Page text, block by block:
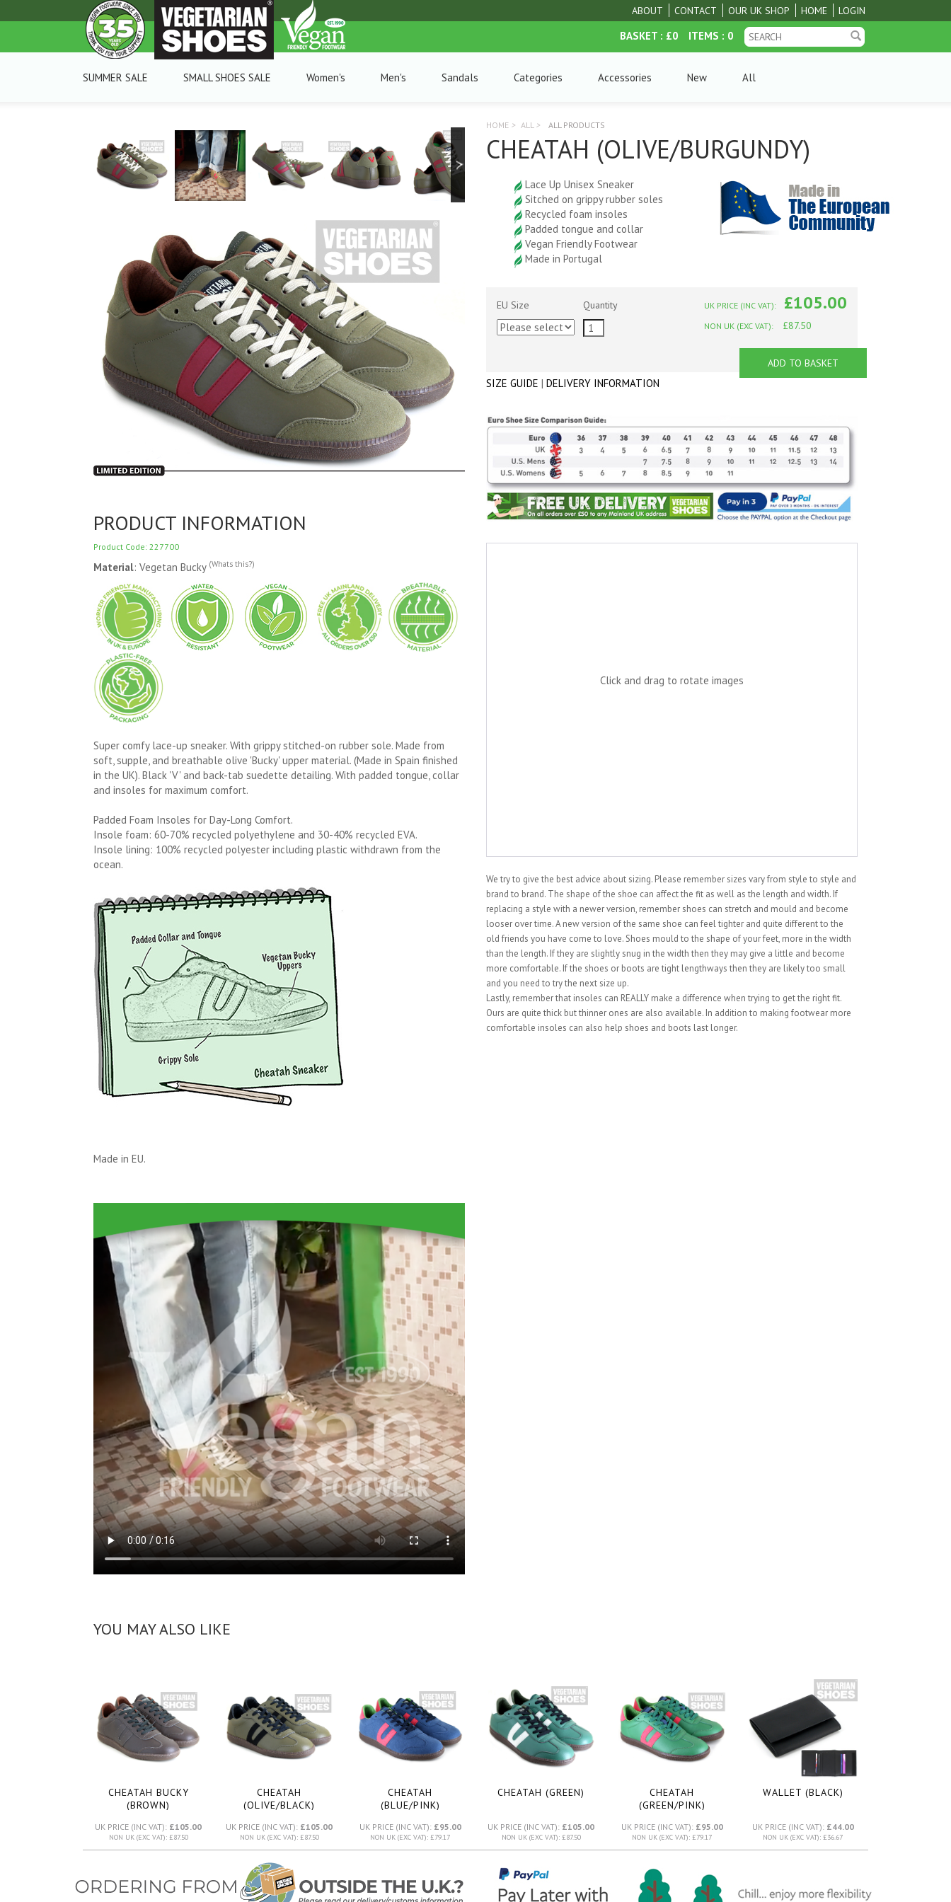
ABOUT CONTACT OUR UK SHOP HOME LOGIN
BASKET : £0 ITEMS : 0
SUMMER SALE SMALL SHOES SALE Women's Men's Sandals Categories Accessories New All
PRODUCT INFORMATION
Product Code: 227700
Material: Vegetan Bucky (Whats this?)
Super comfy lace-up sneaker. With grippy stitched-on rubber sole. Made from
soft, supple, and breathable olive 'Bucky' upper material. (Made in Spain finished
in the UK). Black 'V' and back-tab suedette detailing. With padded tongue, collar
and insoles for maximum comfort.
Padded Foam Insoles for Day-Long Comfort.
Insole foam: 60-70% recycled polyethylene and 30-40% recycled EVA.
Insole lining: 100% recycled polyester including plastic withdrawn from the
ocean.
Made in EU.
HOME > ALL > ALL PRODUCTS
CHEATAH (OLIVE/BURGUNDY)
Lace Up Unisex Sneaker
Sitched on grippy rubber soles
Recycled foam insoles
Padded tongue and collar
Vegan Friendly Footwear
Made in Portugal
EU Size Quantity UK PRICE (INC VAT): £105.00
NON UK (EXC VAT): £87.50
ADD TO BASKET
SIZE GUIDE | DELIVERY INFORMATION
Click and drag to rotate images
We try to give the best advice about sizing. Please remember sizes vary from style to style and
brand to brand. The shape of the shoe can affect the fit as well as the length and width. If
replacing a style with a newer version, remember shoes can stretch and mould and become
looser over time. A new version of the same shoe can feel tighter and quite different to the
old friends you have come to love. Shoes mould to the shape of your feet, more in the width
than the length. If they are slightly snug in the width then they may give a little and become
more comfortable. If the shoes or boots are tight lengthways then they are likely too small
and you need to try the next size up.
Lastly, remember that insoles can REALLY make a difference when trying to get the right fit.
Ours are quite thick but thinner ones are also available. In addition to making footwear more
comfortable insoles can also help shoes and boots last longer.
YOU MAY ALSO LIKE
CHEATAH BUCKY
(BROWN)
UK PRICE (INC VAT): £105.00
NON UK (EXC VAT): £87.50
CHEATAH
(OLIVE/BLACK)
UK PRICE (INC VAT): £105.00
NON UK (EXC VAT): £87.50
CHEATAH
(BLUE/PINK)
UK PRICE (INC VAT): £95.00
NON UK (EXC VAT): £79.17
CHEATAH (GREEN)
UK PRICE (INC VAT): £105.00
NON UK (EXC VAT): £87.50
CHEATAH
(GREEN/PINK)
UK PRICE (INC VAT): £95.00
NON UK (EXC VAT): £79.17
WALLET (BLACK)
UK PRICE (INC VAT): £44.00
NON UK (EXC VAT): £36.67